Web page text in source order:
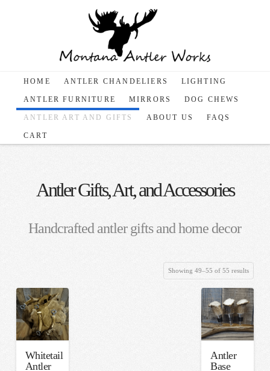
HOME ANTLER CHANDELIERS LIGHTING
ANTLER FURNITURE MIRRORS DOG CHEWS
ANTLER ART AND GIFTS ABOUT US FAQS
CART
Antler Gifts, Art, and Accessories
Handcrafted antler gifts and home decor
Showing 49–55 of 55 resultsSorted
latest
Whitetail
Antler
Antler
Base